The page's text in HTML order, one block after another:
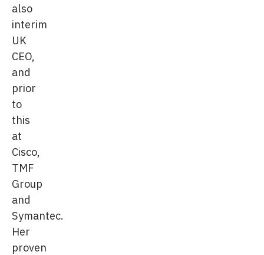
also
interim
UK
CEO,
and
prior
to
this
at
Cisco,
TMF
Group
and
Symantec.
Her
proven